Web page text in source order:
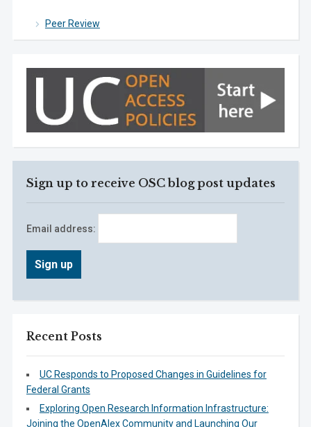
Peer Review
Sign up to receive OSC blog post updates
Email address:
Recent Posts
UC Responds to Proposed Changes in Guidelines for
Federal Grants
Exploring Open Research Information Infrastructure:
Joining the OpenAlex Community and Launching Our